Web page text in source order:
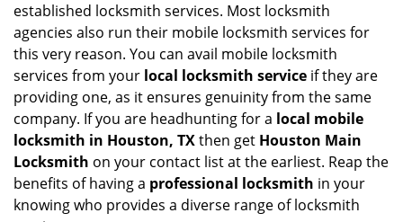
n
established locksmith services. Most locksmith
agencies also run their mobile locksmith services for
this very reason. You can avail mobile locksmith
services from your local locksmith service if they are
providing one, as it ensures genuinity from the same
company. If you are headhunting for a local mobile
locksmith in Houston, TXthen get Houston Main
Locksmith on your contact list at the earliest. Reap the
benefits of having a professional locksmith in your
knowing who provides a diverse range of locksmith